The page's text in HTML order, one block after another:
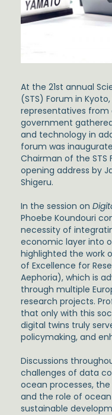
At the 21st annual
(STS) Forum in
representatives from
government
and technology in
forum was
Chairman of the STS
opening address by
Shigeru.
In the session on
Phoebe Koundouri
necessity of
economic layer into
highlighted the work
of Excellence for
Aephoria), which is
through multiple
research projects.
that only with this
digital twins truly
policymaking, and
Discussions
challenges of data
ocean processes,
and the role of
sustainable